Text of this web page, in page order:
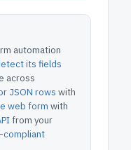
automation
its fields
across
JSON rows with
web form with
from your